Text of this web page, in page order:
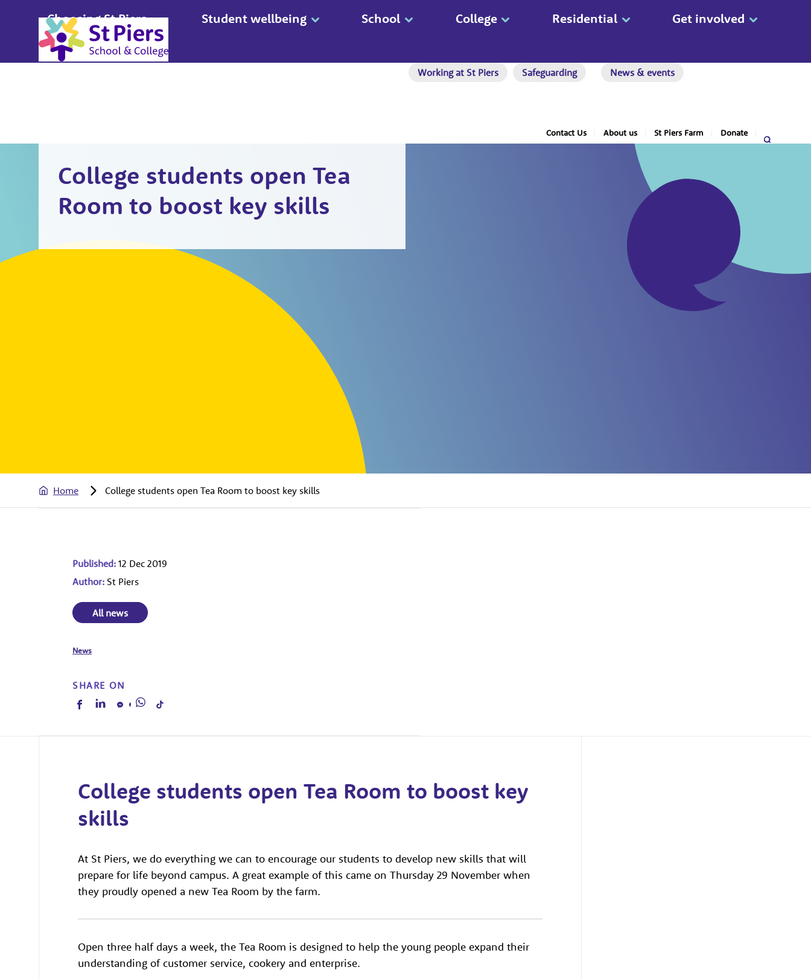
Choosing St Piers Student wellbeing School College Residential Get involved
Apply
Working at St Piers Safeguarding News & events
Contact Us About us St Piers Farm Donate
College students open Tea
Room to boost key skills
Home College students open Tea Room to boost key skills
Published: 12 Dec 2019
Author: St Piers
All news
News
SHARE ON
College students open Tea Room to boost key
skills
At St Piers, we do everything we can to encourage our students to develop new skills that will
prepare for life beyond campus. A great example of this came on Thursday 29 November when
they proudly opened a new Tea Room by the farm.
Open three half days a week, the Tea Room is designed to help the young people expand their
understanding of customer service, cookery and enterprise.